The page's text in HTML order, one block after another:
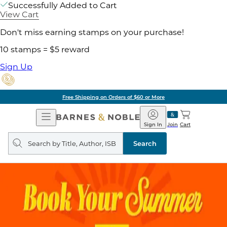
Successfully Added to Cart
View Cart
Don't miss earning stamps on your purchase!
10 stamps = $5 reward
Sign Up
Free Shipping on Orders of $60 or More
Open
Navigation
Barnes
&
Noble
Join
Sign In Cart
Search
query
Search